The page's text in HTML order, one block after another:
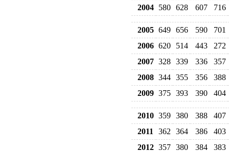
2004 580 628 607 716
2005 649 656 590
701
2006 620 514 443
272
2007 328 339 336
357
2008 344 355 356
388
2009 375 393 390 404
2010 359 380 388
407
2011
362 364 386
403
2012 357 380 384
383